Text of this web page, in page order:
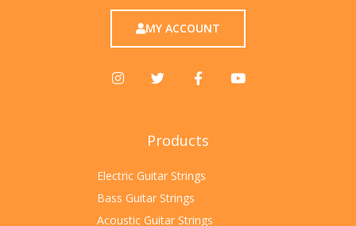
MY ACCOUNT
Products
Electric Guitar Strings
Bass Guitar Strings
Acoustic Guitar Strings